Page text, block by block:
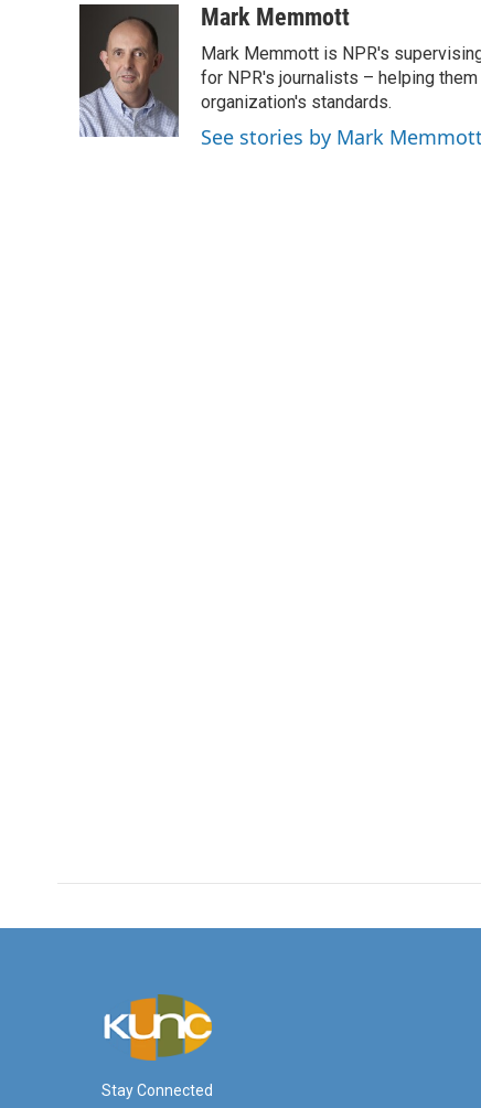
o
k
t
t
e
r
k
e
I
n
aMark Memmott
Mark Memmott is NPR's
for NPR's journalists – helping
organization's standards.
See stories by Mark Memmott
Stay Connected